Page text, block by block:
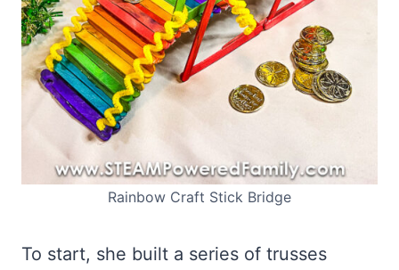
Rainbow Craft Stick Bridge
To start, she built a series of trusses